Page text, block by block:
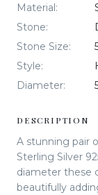
Material:
Stone:
Stone Size:
Style:
Diameter:
DESCRIPTION
A stunning pair
Sterling Silver
diameter these
beautifully